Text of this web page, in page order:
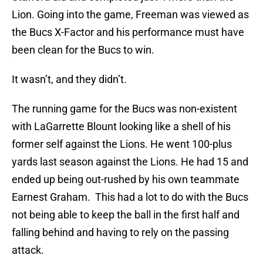
Lion. Going into the game, Freeman was viewed as
the Bucs X-Factor and his performance must have
been clean for the Bucs to win.
It wasn’t, and they didn’t.
The running game for the Bucs was non-existent
with LaGarrette Blount looking like a shell of his
former self against the Lions. He went 100-plus
yards last season against the Lions. He had 15 and
ended up being out-rushed by his own teammate
Earnest Graham. This had a lot to do with the Bucs
not being able to keep the ball in the first half and
falling behind and having to rely on the passing
attack.